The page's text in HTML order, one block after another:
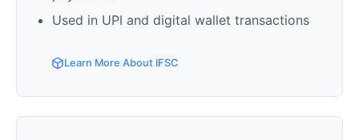
Used in UPI and digital wallet transactions
Learn More About IFSC